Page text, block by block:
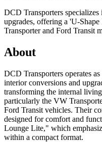
DCD Transporters
upgrades, offering a 'U-
Transporter and Ford Transit
About
DCD Transporters operates
interior conversions and
transforming the internal
particularly the VW
Ford Transit vehicles. Their
designed for comfort and
Lounge Lite," which
within a compact format.